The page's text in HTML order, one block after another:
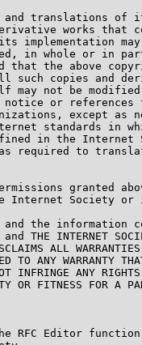
and translations of
works that
implementation
in whole or in
that the above
such copies and
may not be
notice or references
except as
standards in
in the Internet
required to
granted
Internet Society or
and the information
and THE INTERNET
ALL
TO ANY WARRANTY
INFRINGE ANY
OR FITNESS FOR A
RFC Editor